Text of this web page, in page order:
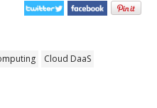
Cloud DaaS